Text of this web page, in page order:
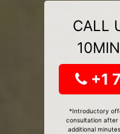
CALL
+1
*Introductory
consultation after
additional